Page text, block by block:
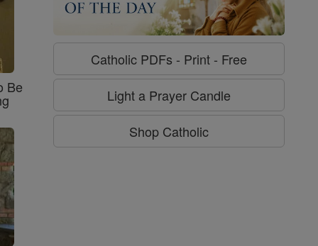
Be
Catholic PDFs - Print - Free
Light a Prayer Candle
Shop Catholic